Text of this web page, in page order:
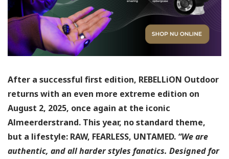
After a successful first edition, REBELLiON Outdoor
returns with an even more extreme edition on
August 2, 2025, once again at the iconic
Almeerderstrand. This year, no standard theme,
but a lifestyle: RAW, FEARLESS, UNTAMED. “We are
authentic, and all harder styles fanatics. Designed for